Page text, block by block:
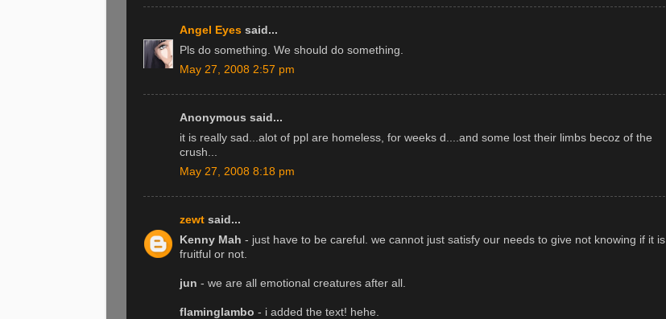
Angel Eyes said...
Pls do something. We should do something.
May 27, 2008 2:57 pm
Anonymous said...
it is really sad...alot of ppl are homeless, for weeks d....and some lost their limbs becoz of the
crush...
May 27, 2008 8:18 pm
zewt said...
Kenny Mah - just have to be careful. we cannot just satisfy our needs to give not knowing if it is
fruitful or not.
jun - we are all emotional creatures after all.
flaminglambo - i added the text! hehe.